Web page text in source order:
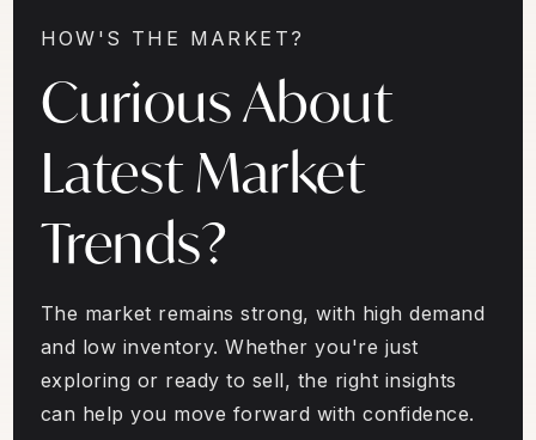
HOW'S THE MARKET?
Curious About
Latest Market
Trends?
The market remains strong, with high demand
and low inventory. Whether you're just
exploring or ready to sell, the right insights
can help you move forward with confidence.